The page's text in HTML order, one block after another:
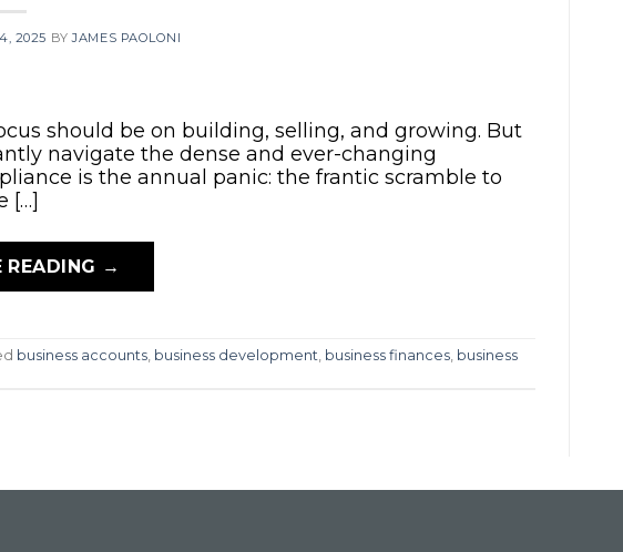
2025 BYJAMES PAOLONI
should be on building, selling, and growing. But
navigate the dense and ever-changing
is the annual panic: the frantic scramble to
[…]
READING →
business accounts business development business finances business